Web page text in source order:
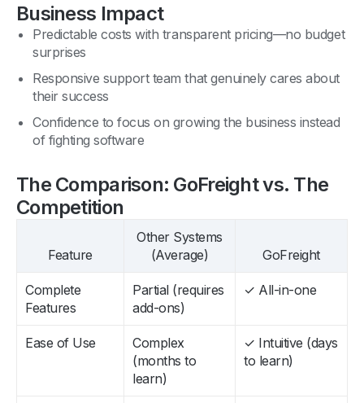
Business Impact
Predictable costs with transparent pricing—no budget
surprises
Responsive support team that genuinely cares about
their success
Confidence to focus on growing the business instead
of fighting software
The Comparison: GoFreight vs. The
Competition
Feature
Other Systems
(Average)
GoFreight
Complete
Features
Partial (requires
add-ons)
✓ All-in-one
Ease of Use
Complex
(months to
learn)
✓ Intuitive (days
to learn)